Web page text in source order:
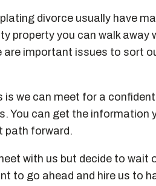
divorce usually have
property you can walk away
are important issues to sort
is we can meet for a
You can get the information
path forward.
with us but decide to wait
to go ahead and hire us to